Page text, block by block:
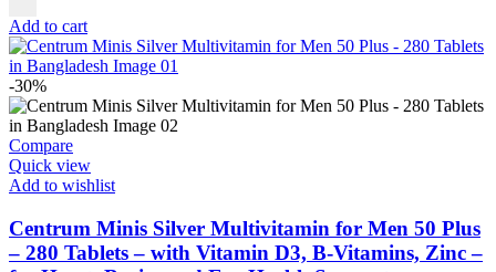
Add to cart
-30%
Compare
Quick view
Add to wishlist
Centrum Minis Silver Multivitamin for Men 50 Plus
– 280 Tablets – with Vitamin D3, B-Vitamins, Zinc –